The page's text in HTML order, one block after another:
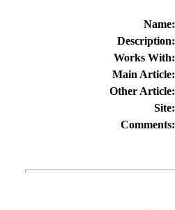
Name:
Description:
Works With:
Main Article:
Other Article:
Site:
Comments: